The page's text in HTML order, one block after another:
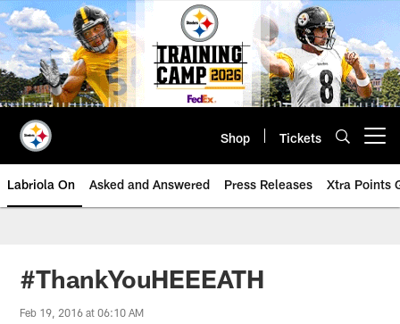
Skip
to
main
content
Shop Tickets
Labriola On Asked and Answered Press Releases Xtra Points
#ThankYouHEEEATH
Feb 19, 2016 at 06:10 AM